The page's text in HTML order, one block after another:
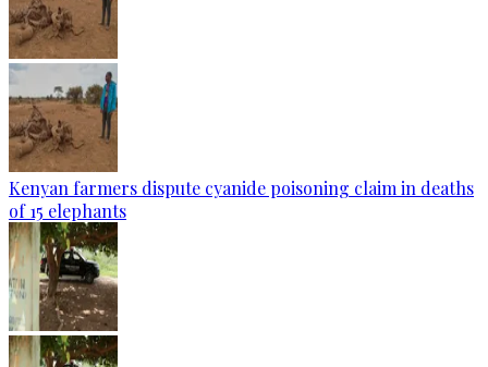
Kenyan farmers dispute cyanide poisoning claim in deaths
of 15 elephants